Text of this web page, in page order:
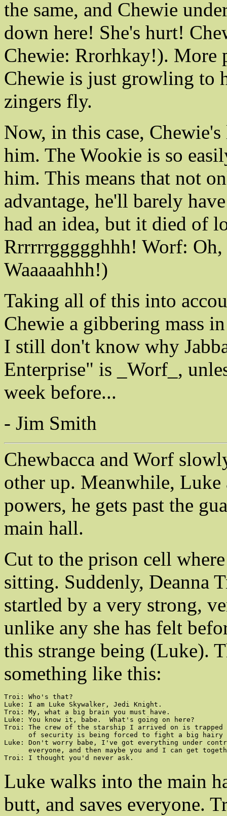
the same, and Chewie
down here! She's hurt!
Chewie: Rrorhkay!). More
Chewie is just growling to
zingers fly.
Now, in this case,
him. The Wookie is so
him. This means that not
advantage, he'll barely
had an idea, but it died of
Rrrrrrggggghhh! Worf:
Waaaaahhh!)
Taking all of this into
Chewie a gibbering mass
I still don't know why
Enterprise" is _Worf_,
week before...
- Jim Smith
Chewbacca and Worf
other up. Meanwhile, Luke
powers, he gets past the
main hall.
Cut to the prison cell
sitting. Suddenly, Deanna
startled by a very strong,
unlike any she has felt
this strange being (Luke).
something like this:
Troi: Who's that?
Luke: I am Luke Skywalker, Jedi Knight.
Troi: My, what a big brain you must have.
Luke: You know it, babe.  What's going on here?
Troi: The crew of the starship I arrived on is trapped
of security is being forced to fight a big hairy
Luke: Don't worry babe, I've got everything under
everyone, and then maybe you and I can get
Troi: I thought you'd never ask.
Luke walks into the main
butt, and saves everyone.